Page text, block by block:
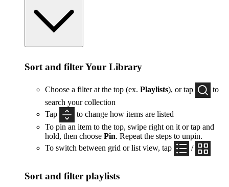
Sort and filter Your Library
Choose a filter at the top (ex. Playlists), or tap
to
search your collection
Tap
to change how items are listed
To pin an item to the top, swipe right on it or tap and
hold, then choose Pin. Repeat the steps to unpin.
To switch between grid or list view, tap
/
Sort and filter playlists